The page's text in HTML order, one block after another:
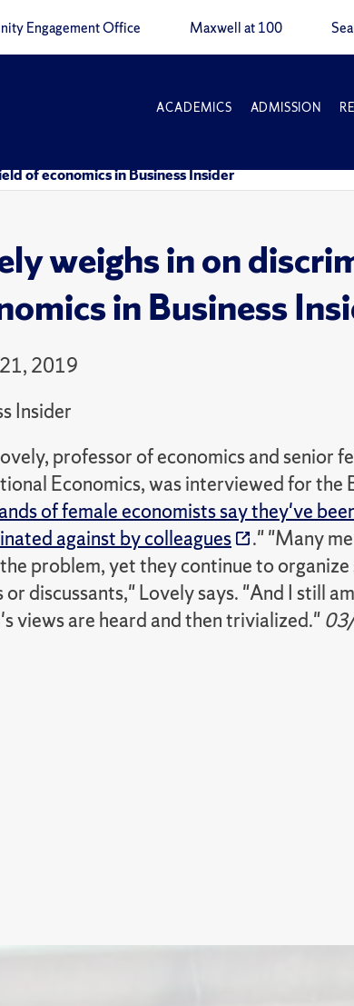
Engagement Office Maxwell at 100
ACADEMICS ADMISSION
of economics in Business Insider
weighs in on
in Business
2019
Insider
professor of economics and senior
Economics, was interviewed for the
of female economists say they've
against by colleagues
." "Many
problem, yet they continue to
or discussants," Lovely says. "And I still
views are heard and then trivialized."